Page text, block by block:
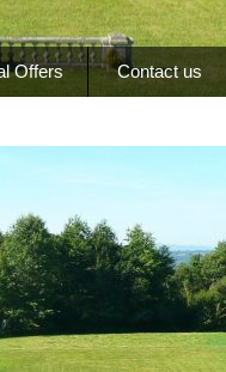
Offers Contact us